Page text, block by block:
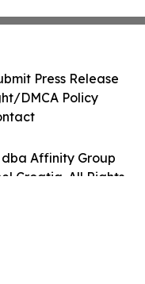
Affinity Group
Croatia. All Rights
Press Release
DMCA Policy